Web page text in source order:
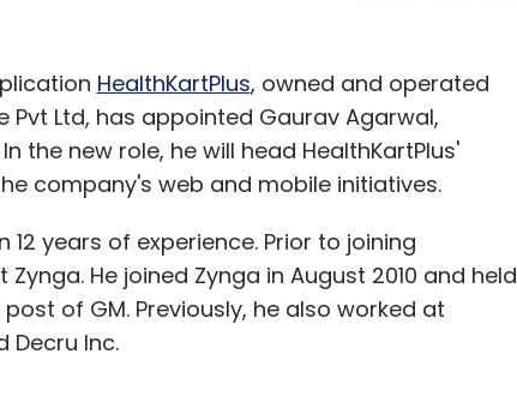
HealthKartPlus, owned and operated
Ltd, has appointed Gaurav Agarwal,
the new role, he will head HealthKartPlus'
company's web and mobile initiatives.
years of experience. Prior to joining
He joined Zynga in August 2010 and held
of GM. Previously, he also worked at
Decru Inc.